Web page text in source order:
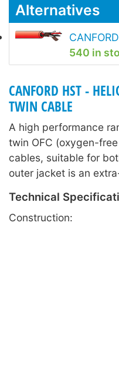
Alternatives
540 in
CANFORD HST -
TWIN CABLE
A high performance
twin OFC (oxygen-
cables, suitable for
outer jacket is an
Technical
Construction: